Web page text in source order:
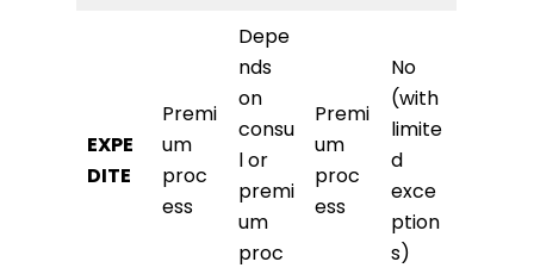
EXPE
DITE
Premi
um
proc
ess
Depe
nds
on
consu
l or
premi
um
proc
Premi
um
proc
ess
No
(with
limite
d
exce
ption
s)